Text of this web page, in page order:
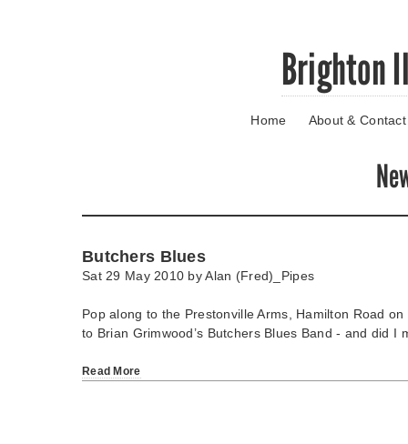
Brighton
Home About & Contact
Butchers Blues
Sat 29 May 2010 byAlan (Fred)_Pipes
Pop along to the Prestonville Arms, Hamilton Road
to Brian Grimwood’s Butchers Blues Band - and did I
Read More